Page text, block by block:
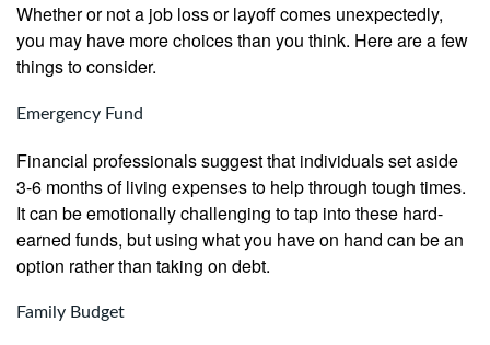
Whether or not a job loss or layoff comes unexpectedly,
you may have more choices than you think. Here are a few
things to consider.
Emergency Fund
Financial professionals suggest that individuals set aside
3-6 months of living expenses to help through tough times.
It can be emotionally challenging to tap into these hard-
earned funds, but using what you have on hand can be an
option rather than taking on debt.
Family Budget